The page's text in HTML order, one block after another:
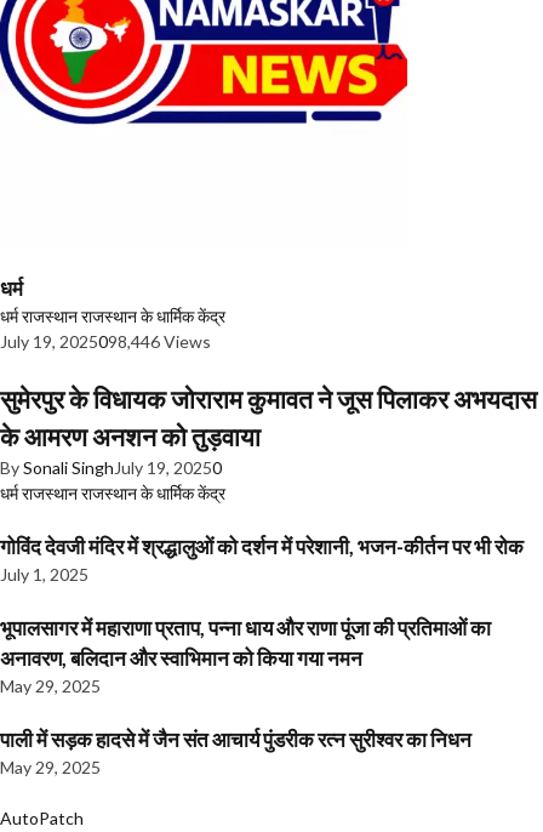
धर्म
धर्मराजस्थानराजस्थान के धार्मिक केंद्र
July 19, 2025098,446 Views
सुमेरपुर के विधायक जोराराम कुमावत ने जूस पिलाकर अभयदास
के आमरण अनशन को तुड़वाया
BySonali Singh July 19, 20250
धर्मराजस्थानराजस्थान के धार्मिक केंद्र
गोविंद देवजी मंदिर में श्रद्धालुओं को दर्शन में परेशानी, भजन-कीर्तन पर भी रोक
July 1, 2025
भूपालसागर में महाराणा प्रताप, पन्ना धाय और राणा पूंजा की प्रतिमाओं का
अनावरण, बलिदान और स्वाभिमान को किया गया नमन
May 29, 2025
पाली में सड़क हादसे में जैन संत आचार्य पुंडरीक रत्न सुरीश्वर का निधन
May 29, 2025
AutoPatch